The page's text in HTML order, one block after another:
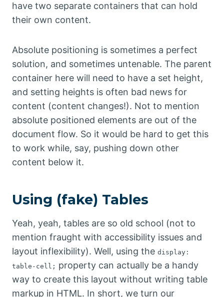
have two separate containers that can hold
their own content.
Absolute positioning is sometimes a perfect
solution, and sometimes untenable. The parent
container here will need to have a set height,
and setting heights is often bad news for
content (content changes!). Not to mention
absolute positioned elements are out of the
document flow. So it would be hard to get this
to work while, say, pushing down other
content below it.
Using (fake) Tables
Yeah, yeah, tables are so old school (not to
mention fraught with accessibility issues and
layout inflexibility). Well, using the display:
table-cell; property can actually be a handy
way to create this layout without writing table
markup in HTML. In short, we turn our